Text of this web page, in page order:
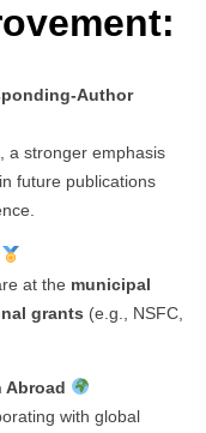
Author
a stronger emphasis
future publications
at the municipal
grants (e.g., NSFC,
Abroad
with global